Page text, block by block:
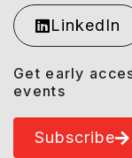
LinkedIn
Get early
events
Subscribe